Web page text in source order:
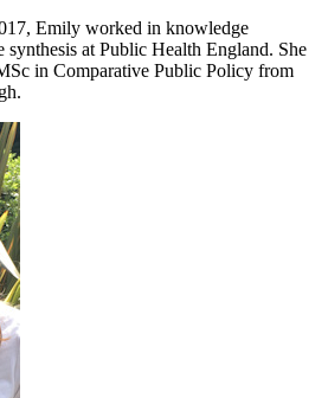
Emily worked in knowledge
synthesis at Public Health England. She
in Comparative Public Policy from